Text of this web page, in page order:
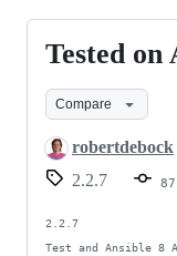
Tested
on
Ansible
9.
Tested on
Compare
robertdebock
2.2.7
2.2.7
Test and Ansible 8